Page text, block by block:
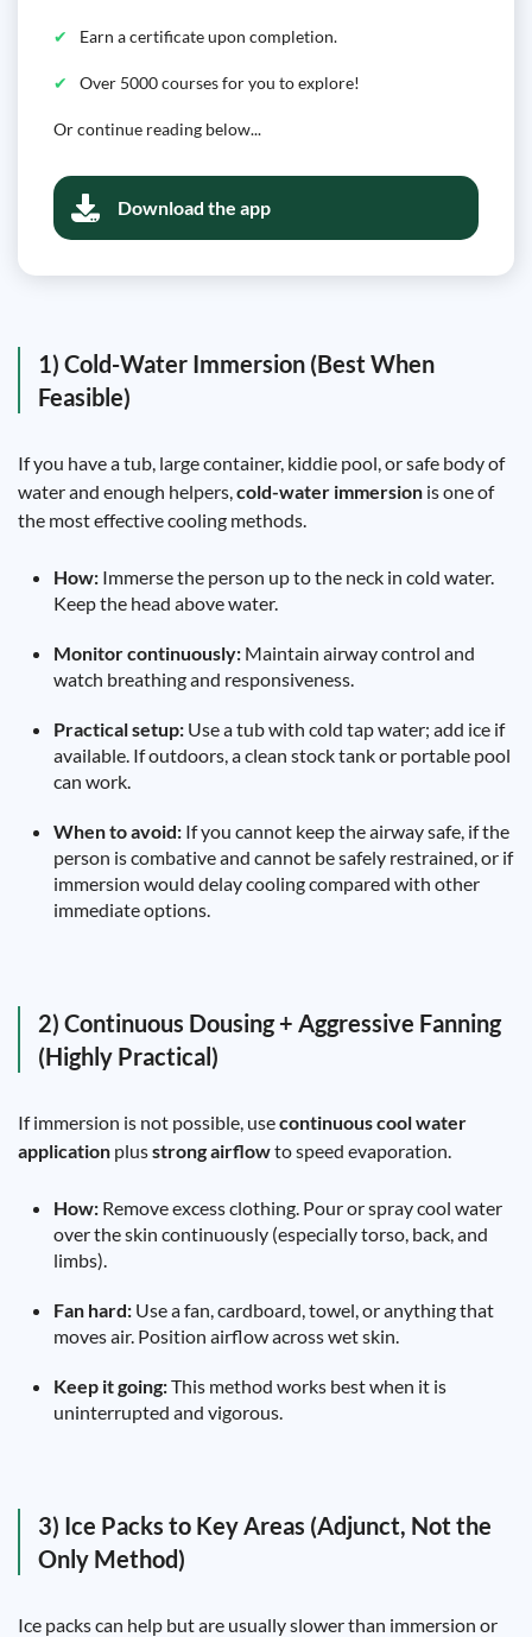
Earn a certificate upon completion.
Over 5000 courses for you to explore!
Or continue reading below...
Download the app
1) Cold-Water Immersion (Best When
Feasible)
If you have a tub, large container, kiddie pool, or safe body of
water and enough helpers,cold-water immersion is one of
the most effective cooling methods.
How: Immerse the person up to the neck in cold water.
Keep the head above water.
Monitor continuously: Maintain airway control and
watch breathing and responsiveness.
Practical setup: Use a tub with cold tap water; add ice if
available. If outdoors, a clean stock tank or portable pool
can work.
When to avoid: If you cannot keep the airway safe, if the
person is combative and cannot be safely restrained, or if
immersion would delay cooling compared with other
immediate options.
2) Continuous Dousing + Aggressive Fanning
(Highly Practical)
If immersion is not possible, usecontinuous cool water
application plusstrong airflowto speed evaporation.
How: Remove excess clothing. Pour or spray cool water
over the skin continuously (especially torso, back, and
limbs).
Fan hard: Use a fan, cardboard, towel, or anything that
moves air. Position airflow across wet skin.
Keep it going:This method works best when it is
uninterrupted and vigorous.
3) Ice Packs to Key Areas (Adjunct, Not the
Only Method)
Ice packs can help but are usually slower than immersion or